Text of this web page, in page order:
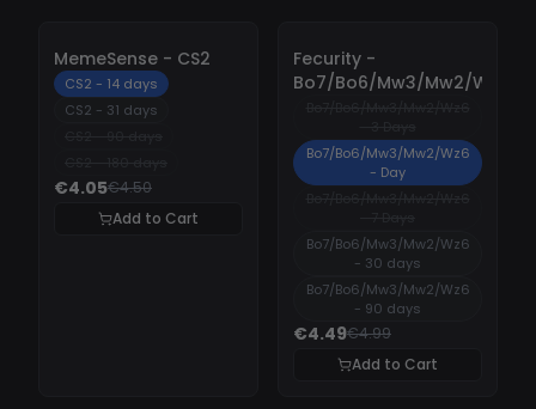
MemeSense - CS2
CS2 - 14 days
CS2 - 31 days
€4.05€4.50
Add to Cart
Fecurity -
Bo7/Bo6/Mw3/Mw2/Wz6
Bo7/Bo6/Mw3/Mw2/Wz6
- Day
Bo7/Bo6/Mw3/Mw2/Wz6
- 30 days
Bo7/Bo6/Mw3/Mw2/Wz6
- 90 days
€4.49€4.99
Add to Cart